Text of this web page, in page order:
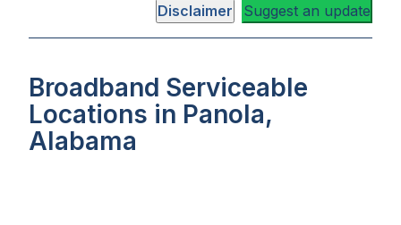
Disclaimer Suggest an update
Broadband Serviceable
Locations in Panola,
Alabama